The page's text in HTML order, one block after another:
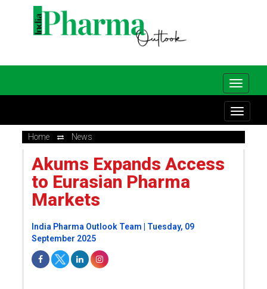
Home News
Akums Expands Access
to Eurasian Pharma
Markets
India Pharma Outlook Team | Tuesday, 09
September 2025